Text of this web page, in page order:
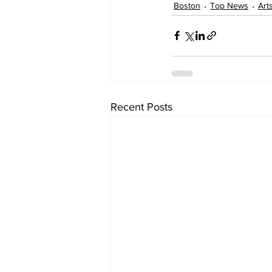
Boston Top News
Recent Posts